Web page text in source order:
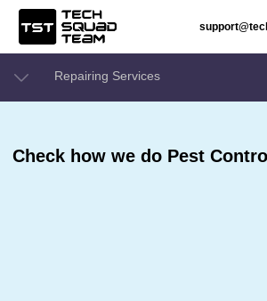
Repairing Services
Check how we do Pest